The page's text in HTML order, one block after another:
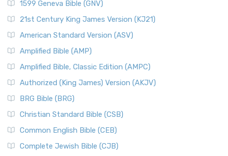
1599 Geneva Bible (GNV)
21st Century King James Version (KJ21)
American Standard Version (ASV)
Amplified Bible (AMP)
Amplified Bible, Classic Edition (AMPC)
Authorized (King James) Version (AKJV)
BRG Bible (BRG)
Christian Standard Bible (CSB)
Common English Bible (CEB)
Complete Jewish Bible (CJB)